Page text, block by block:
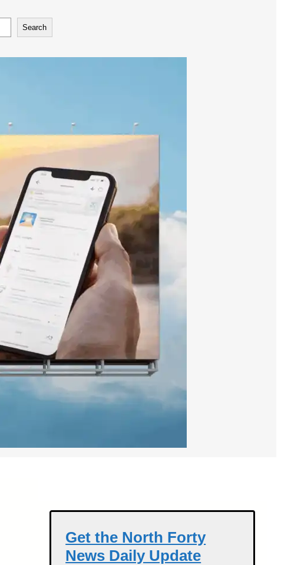
Search
Get the North Forty
News Daily Update